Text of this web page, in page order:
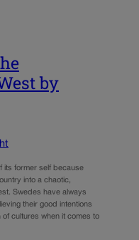
by
its former self because
into a chaotic,
Swedes have always
their good intentions
cultures when it comes to